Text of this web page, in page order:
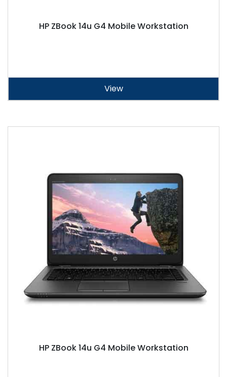
HP ZBook 14u G4 Mobile Workstation
View
HP ZBook 14u G4 Mobile Workstation